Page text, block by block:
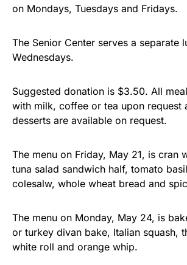
on Mondays, Tuesdays and Fridays.
The Senior Center serves a separate
Wednesdays.
Suggested donation is $3.50. All
with milk, coffee or tea upon request
desserts are available on request.
The menu on Friday, May 21, is cran
tuna salad sandwich half, tomato
colesalw, whole wheat bread and
The menu on Monday, May 24, is
or turkey divan bake, Italian squash,
white roll and orange whip.